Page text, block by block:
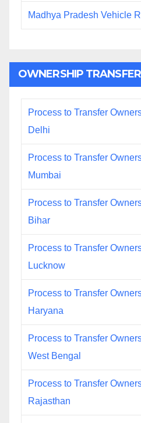
Madhya Pradesh Vehicle
OWNERSHIP
Process to Transfer
Delhi
Process to Transfer
Mumbai
Process to Transfer
Bihar
Process to Transfer
Lucknow
Process to Transfer
Haryana
Process to Transfer
West Bengal
Process to Transfer
Rajasthan